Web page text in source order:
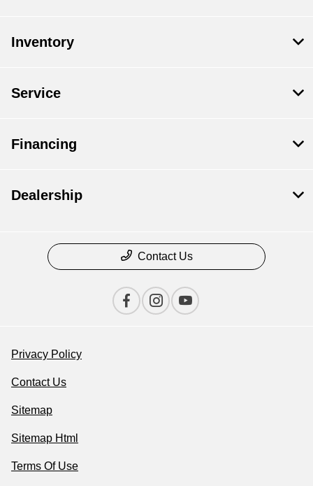
Inventory
Service
Financing
Dealership
Contact Us
Privacy Policy
Contact Us
Sitemap
Sitemap Html
Terms Of Use